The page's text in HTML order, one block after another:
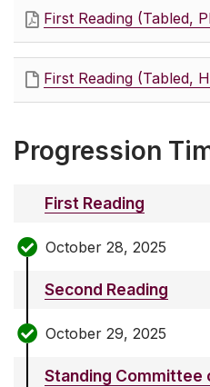
First Reading (Tabled,
First Reading (Tabled,
Progression
First Reading
October 28, 2025
Second Reading
October 29, 2025
Standing Committee